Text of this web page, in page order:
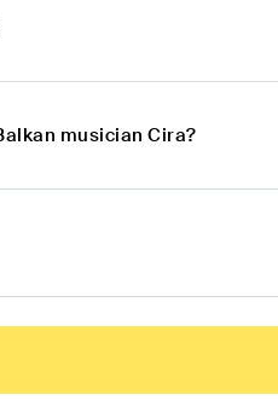
musician Cira?